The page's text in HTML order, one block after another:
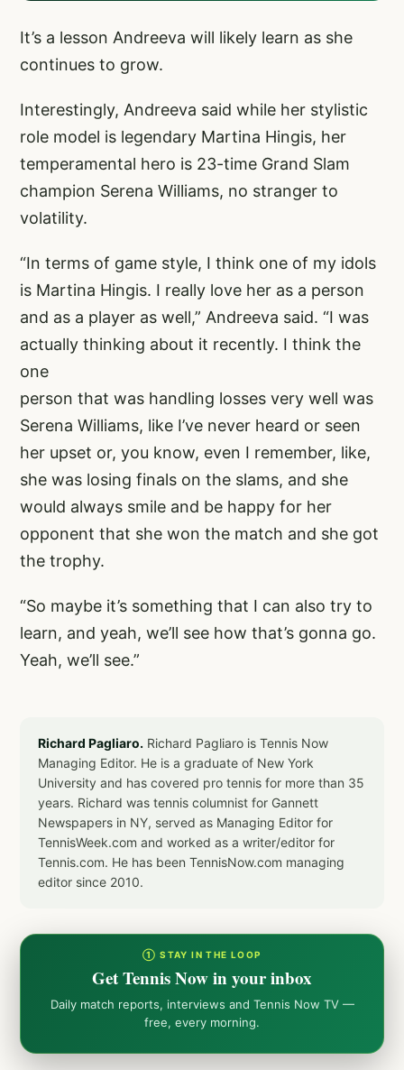
It’s a lesson Andreeva will likely learn as she
continues to grow.
Interestingly, Andreeva said while her stylistic
role model is legendary Martina Hingis, her
temperamental hero is 23-time Grand Slam
champion Serena Williams, no stranger to
volatility.
“In terms of game style, I think one of my idols
is Martina Hingis. I really love her as a person
and as a player as well,” Andreeva said. “I was
actually thinking about it recently. I think the
one
person that was handling losses very well was
Serena Williams, like I’ve never heard or seen
her upset or, you know, even I remember, like,
she was losing finals on the slams, and she
would always smile and be happy for her
opponent that she won the match and she got
the trophy.
“So maybe it’s something that I can also try to
learn, and yeah, we’ll see how that’s gonna go.
Yeah, we’ll see.”
Richard Pagliaro. Richard Pagliaro is Tennis Now
Managing Editor. He is a graduate of New York
University and has covered pro tennis for more than 35
years. Richard was tennis columnist for Gannett
Newspapers in NY, served as Managing Editor for
TennisWeek.com and worked as a writer/editor for
Tennis.com. He has been TennisNow.com managing
editor since 2010.
① STAY IN THE LOOP
Get Tennis Now in your inbox
Daily match reports, interviews and Tennis Now TV —
free, every morning.